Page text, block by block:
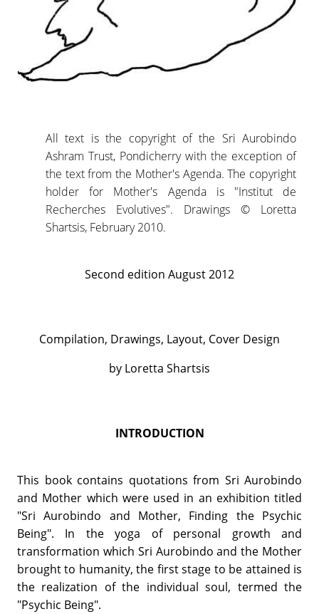
All text is the copyright of the Sri Aurobindo
Ashram Trust, Pondicherry with the exception of
the text from the Mother's Agenda. The copyright
holder for Mother's Agenda is "Institut de
Recherches Evolutives". Drawings © Loretta
Shartsis, February 2010.
Second edition August 2012
Compilation, Drawings, Layout, Cover Design
by Loretta Shartsis
INTRODUCTION
This book contains quotations from Sri Aurobindo
and Mother which were used in an exhibition titled
"Sri Aurobindo and Mother, Finding the Psychic
Being". In the yoga of personal growth and
transformation which Sri Aurobindo and the Mother
brought to humanity, the first stage to be attained is
the realization of the individual soul, termed the
"Psychic Being".